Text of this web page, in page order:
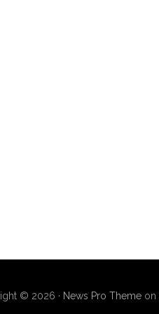
© 2026 · News Pro Themeon